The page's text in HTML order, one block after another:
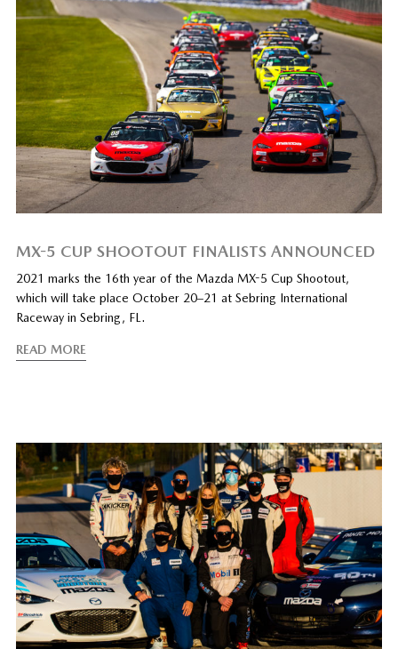
MX-5 CUP SHOOTOUT FINALISTS ANNOUNCED
2021 marks the 16th year of the Mazda MX-5 Cup Shootout,
which will take place October 20–21 at Sebring International
Raceway in Sebring, FL.
READ MORE